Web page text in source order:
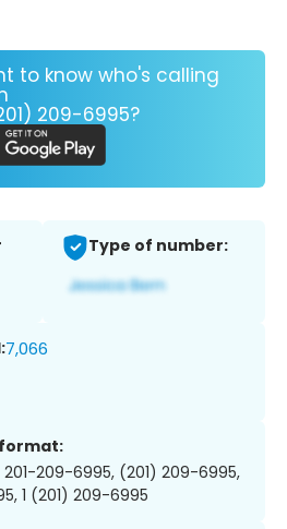
to know who's calling
209-6995?
Type of number:
7,066
201-209-6995, (201) 209-6995,
1 (201) 209-6995